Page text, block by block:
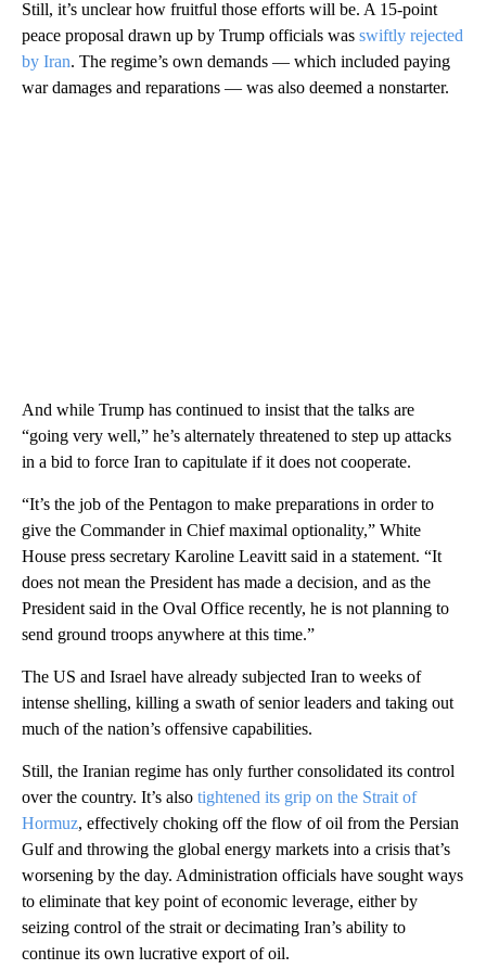
Still, it’s unclear how fruitful those efforts will be. A 15-point
peace proposal drawn up by Trump officials was swiftly rejected
by Iran. The regime’s own demands — which included paying
war damages and reparations — was also deemed a nonstarter.
And while Trump has continued to insist that the talks are
“going very well,” he’s alternately threatened to step up attacks
in a bid to force Iran to capitulate if it does not cooperate.
“It’s the job of the Pentagon to make preparations in order to
give the Commander in Chief maximal optionality,” White
House press secretary Karoline Leavitt said in a statement. “It
does not mean the President has made a decision, and as the
President said in the Oval Office recently, he is not planning to
send ground troops anywhere at this time.”
The US and Israel have already subjected Iran to weeks of
intense shelling, killing a swath of senior leaders and taking out
much of the nation’s offensive capabilities.
Still, the Iranian regime has only further consolidated its control
over the country. It’s also tightened its grip on the Strait of
Hormuz, effectively choking off the flow of oil from the Persian
Gulf and throwing the global energy markets into a crisis that’s
worsening by the day. Administration officials have sought ways
to eliminate that key point of economic leverage, either by
seizing control of the strait or decimating Iran’s ability to
continue its own lucrative export of oil.